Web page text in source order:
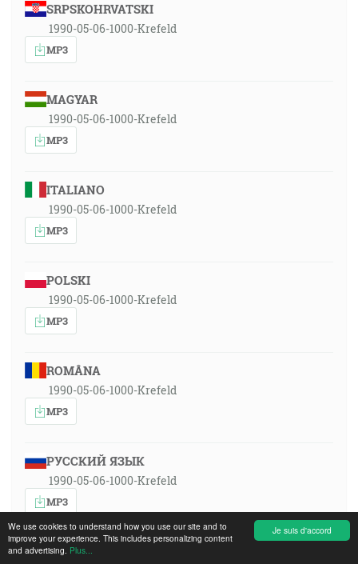
Je suis d'accord
We use cookies to understand how you use our site and to
improve your experience. This includes personalizing content
and advertising. Plus...
SRPSKOHRVATSKI
1990-05-06-1000-Krefeld
MP3
MAGYAR
1990-05-06-1000-Krefeld
MP3
ITALIANO
1990-05-06-1000-Krefeld
MP3
POLSKI
1990-05-06-1000-Krefeld
MP3
ROMÂNA
1990-05-06-1000-Krefeld
MP3
РУССКИЙ ЯЗЫК
1990-05-06-1000-Krefeld
MP3
SLOVENSKY